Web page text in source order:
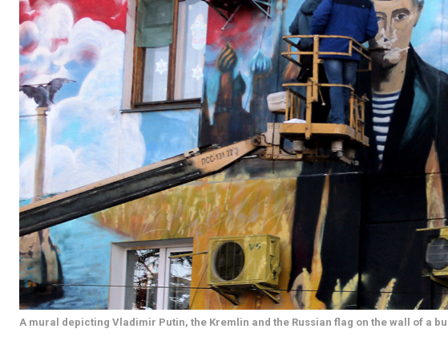
A mural depicting Vladimir Putin, the Kremlin and the Russian flag on the wall of a